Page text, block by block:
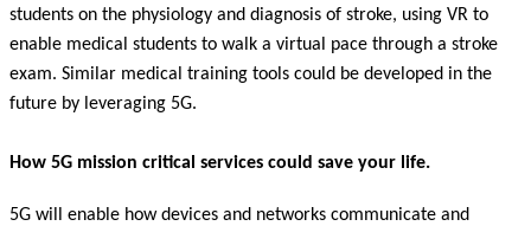
students on the physiology and diagnosis of stroke, using VR to
enable medical students to walk a virtual pace through a stroke
exam. Similar medical training tools could be developed in the
future by leveraging 5G.
How 5G mission critical services could save your life.
5G will enable how devices and networks communicate and